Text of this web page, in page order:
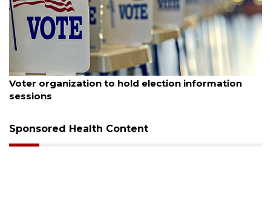
August 6, 2026
Voter organization to hold election information
sessions
Sponsored Health Content